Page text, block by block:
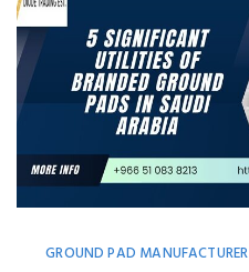
GROUND PAD MANUFACTURER